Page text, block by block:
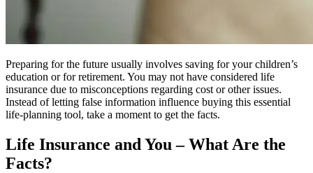
Preparing for the future usually involves saving for your children’s
education or for retirement. You may not have considered life
insurance due to misconceptions regarding cost or other issues.
Instead of letting false information influence buying this essential
life-planning tool, take a moment to get the facts.
Life Insurance and You – What Are the
Facts?